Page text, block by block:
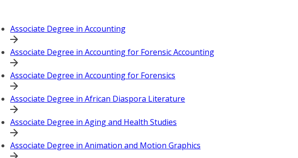
Associate Degree in Accounting
Associate Degree in Accounting for Forensic Accounting
Associate Degree in Accounting for Forensics
Associate Degree in African Diaspora Literature
Associate Degree in Aging and Health Studies
Associate Degree in Animation and Motion Graphics